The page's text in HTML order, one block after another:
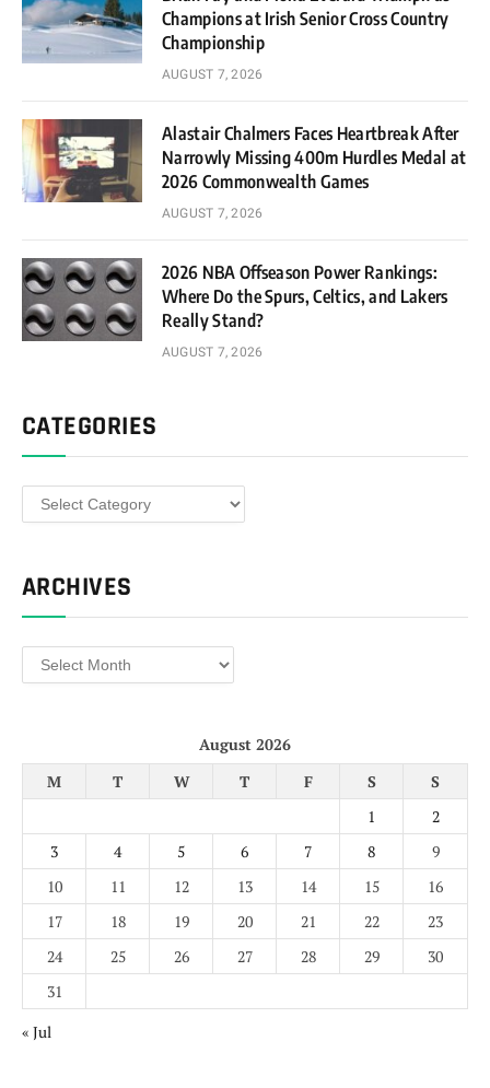
Champions at Irish Senior Cross Country
Championship
AUGUST 7, 2026
Alastair Chalmers Faces Heartbreak After
Narrowly Missing 400m Hurdles Medal at
2026 Commonwealth Games
AUGUST 7, 2026
2026 NBA Offseason Power Rankings:
Where Do the Spurs, Celtics, and Lakers
Really Stand?
AUGUST 7, 2026
CATEGORIES
Categories
ARCHIVES
Archives
August 2026
M
T W T F S
S
1
2
3
4 5 6 7 8
9
10
11 12 13 14 15
16
17
18 19 20 21 22
23
24
25 26 27 28 29
30
31
« Jul